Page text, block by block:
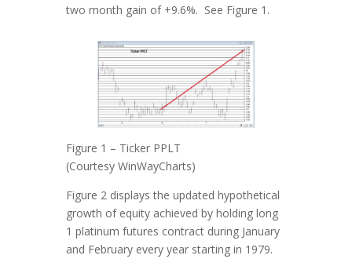
two month gain of +9.6%. See Figure 1.
Figure 1 – Ticker PPLT
(Courtesy WinWayCharts)
Figure 2 displays the updated hypothetical
growth of equity achieved by holding long
1 platinum futures contract during January
and February every year starting in 1979.